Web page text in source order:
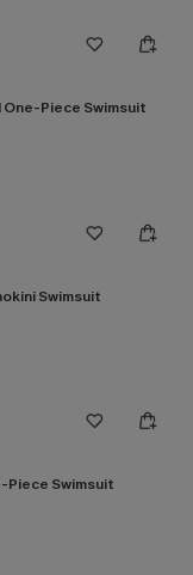
One-Piece Swimsuit
Swimsuit
Piece Swimsuit